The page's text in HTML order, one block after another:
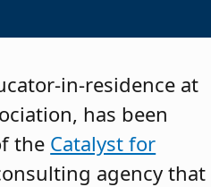
in-residence at
has been
the Catalyst for
agency that